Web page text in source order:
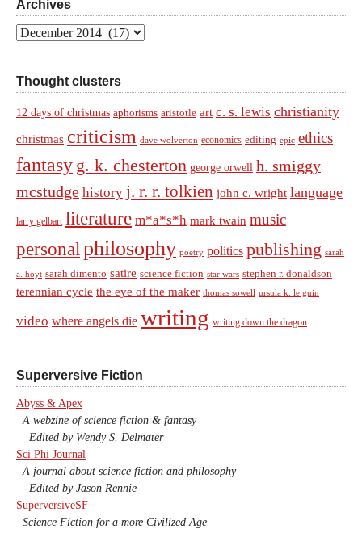
Archives
Archives
Thought clusters
12 days of christmas aphorisms aristotle art c. s. lewis christianity
christmas criticism dave wolverton economics editing epic ethics
fantasy g. k. chesterton george orwell h. smiggy
mcstudge history j. r. r. tolkien john c. wright language
larry gelbart literature m*a*s*h mark twain music
personal philosophy poetry politics publishing sarah
a. hoyt sarah dimento satire science fiction star wars stephen r. donaldson
terennian cycle the eye of the maker thomas sowell ursula k. le guin
video where angels die writing writing down the dragon
Superversive Fiction
Abyss & Apex
A webzine of science fiction & fantasy
Edited by Wendy S. Delmater
Sci Phi Journal
A journal about science fiction and philosophy
Edited by Jason Rennie
SuperversiveSF
Science Fiction for a more Civilized Age